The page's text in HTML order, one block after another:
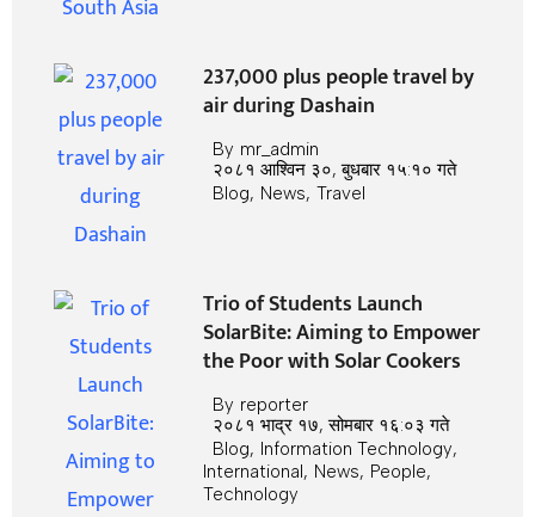
237,000 plus people travel by
air during Dashain
By mr_admin
२०८१ आश्विन ३०, बुधबार १५:१० गते
Blog, News, Travel
Trio of Students Launch
SolarBite: Aiming to Empower
the Poor with Solar Cookers
By reporter
२०८१ भाद्र १७, सोमबार १६:०३ गते
Blog, Information Technology,
International, News, People,
Technology